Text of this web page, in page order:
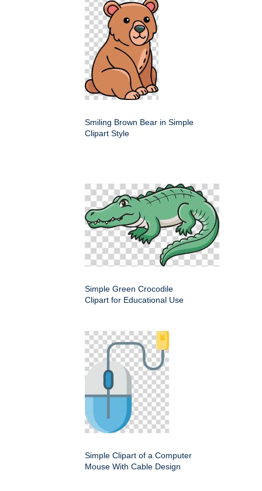
Smiling Brown Bear in Simple
Clipart Style
Simple Green Crocodile
Clipart for Educational Use
Simple Clipart of a Computer
Mouse With Cable Design